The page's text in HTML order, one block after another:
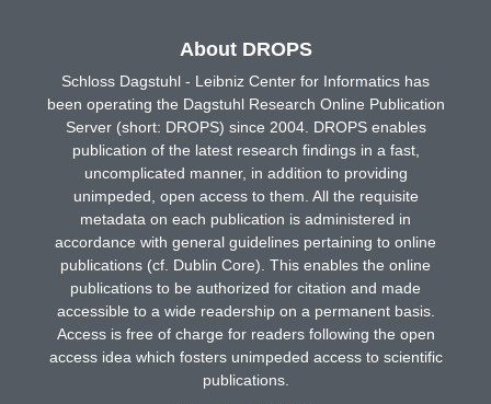
About DROPS
Schloss Dagstuhl - Leibniz Center for Informatics has
been operating the Dagstuhl Research Online Publication
Server (short: DROPS) since 2004. DROPS enables
publication of the latest research findings in a fast,
uncomplicated manner, in addition to providing
unimpeded, open access to them. All the requisite
metadata on each publication is administered in
accordance with general guidelines pertaining to online
publications (cf. Dublin Core). This enables the online
publications to be authorized for citation and made
accessible to a wide readership on a permanent basis.
Access is free of charge for readers following the open
access idea which fosters unimpeded access to scientific
publications.